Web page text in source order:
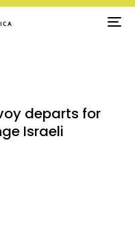
departs for
Israeli